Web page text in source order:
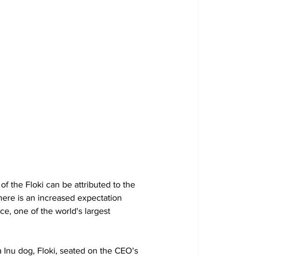
the Floki can be attributed to the
is an increased expectation
one of the world's largest
dog, Floki, seated on the CEO's